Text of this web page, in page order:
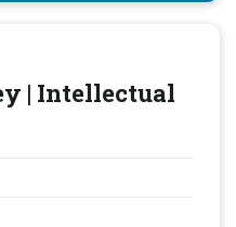
| Intellectual